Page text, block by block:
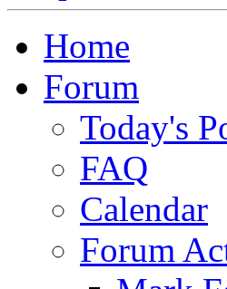
Home
Forum
Today's
FAQ
Calendar
Forum